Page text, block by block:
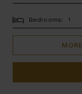
BEDROOMS
Bedrooms: